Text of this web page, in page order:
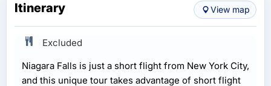
Itinerary View map
Excluded
Niagara Falls is just a short flight from New York City,
and this unique tour takes advantage of short flight